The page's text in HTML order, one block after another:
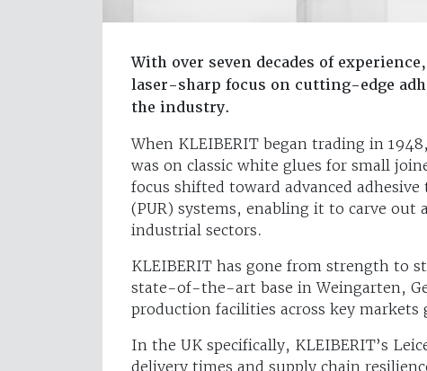
With over seven decades of
laser-sharp focus on cutting-edge
the industry.
When KLEIBERIT began trading in
was on classic white glues for small
focus shifted toward advanced
(PUR) systems, enabling it to carve out
industrial sectors.
KLEIBERIT has gone from strength to
state-of-the-art base in Weingarten,
production facilities across key markets
In the UK specifically, KLEIBERIT’s
delivery times and supply chain